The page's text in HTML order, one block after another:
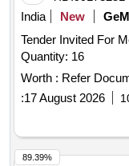
India
New GeM
Tender Invited For
Quantity: 16
Worth : Refer
:17 August 2026
89.39%